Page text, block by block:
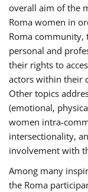
overall aim of the
Roma women in
Roma community,
personal and
their rights to
actors within their
Other topics
(emotional,
women intra-
intersectionality,
involvement with
Among many
the Roma